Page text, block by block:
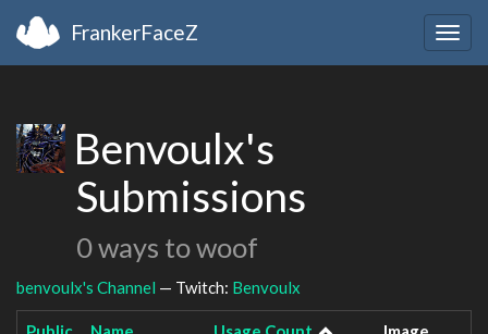
FrankerFaceZ
Benvoulx's
Submissions
0 ways to woof
benvoulx's Channel — Twitch: Benvoulx